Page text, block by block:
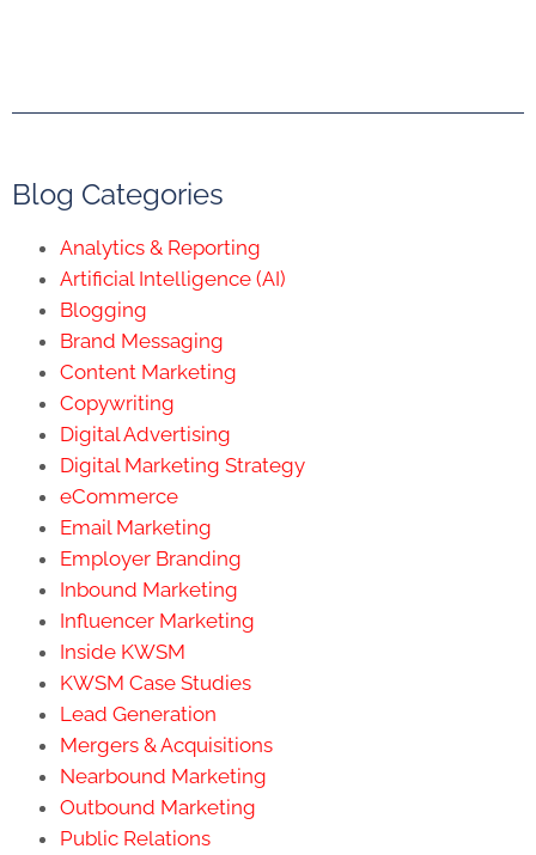
Blog Categories
Analytics & Reporting
Artificial Intelligence (AI)
Blogging
Brand Messaging
Content Marketing
Copywriting
Digital Advertising
Digital Marketing Strategy
eCommerce
Email Marketing
Employer Branding
Inbound Marketing
Influencer Marketing
Inside KWSM
KWSM Case Studies
Lead Generation
Mergers & Acquisitions
Nearbound Marketing
Outbound Marketing
Public Relations